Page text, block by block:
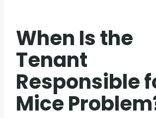
When Is the
Tenant
Responsible
Mice